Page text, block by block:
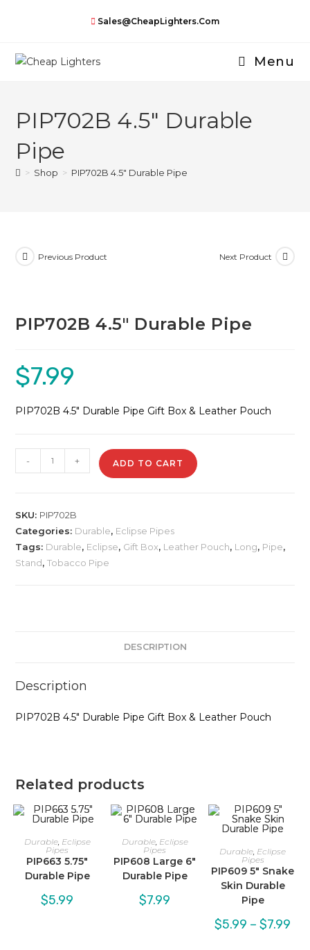
Sales@CheapLighters.com
Menu
PIP702B 4.5″ Durable
Pipe
> Shop > PIP702B 4.5″ Durable Pipe
Previous Product Next Product
PIP702B 4.5″ Durable Pipe
$7.99
PIP702B 4.5″ Durable Pipe Gift Box & Leather Pouch
PIP702B
4.5"
quantity
- + ADD TO CART
SKU: PIP702B
Categories: Durable, Eclipse Pipes
Tags: Durable, Eclipse, Gift Box, Leather Pouch, Long, Pipe,
Stand,Tobacco Pipe
DESCRIPTION
Description
PIP702B 4.5″ Durable Pipe Gift Box & Leather Pouch
Related products
Durable, Eclipse
Pipes
PIP663 5.75″
Durable Pipe
$5.99
Durable, Eclipse
Pipes
PIP608 Large 6″
Durable Pipe
$7.99
Durable Eclipse
Pipes
PIP609 5″ Snake
Skin Durable
Pipe
$5.99 – $7.99